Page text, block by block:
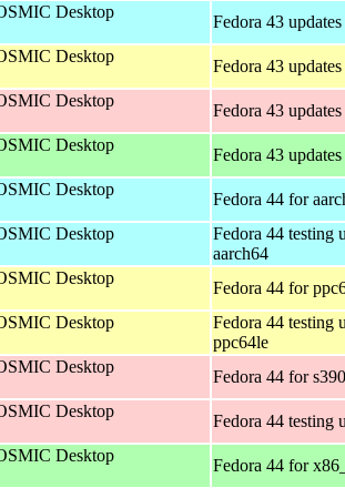
Desktop
Fedora 43
Desktop
Fedora 43
Desktop
Fedora 43
Desktop
Fedora 43
Desktop
Fedora 44 for
Desktop
Fedora 44 testing
aarch64
Desktop
Fedora 44 for
Desktop
Fedora 44 testing
ppc64le
Desktop
Fedora 44 for
Desktop
Fedora 44 testing
Desktop
Fedora 44 for